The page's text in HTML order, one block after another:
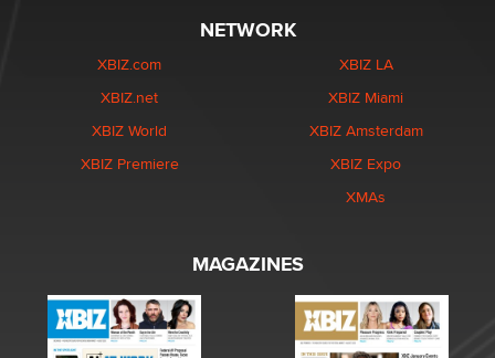
NETWORK
XBIZ.com
XBIZ.net
XBIZ World
XBIZ Premiere
XBIZ LA
XBIZ Miami
XBIZ Amsterdam
XBIZ Expo
XMAs
MAGAZINES